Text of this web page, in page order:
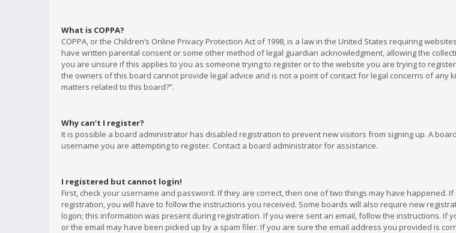
What is COPPA?
COPPA, or the Children’s Online Privacy Protection Act of 1998, is a law in the United States requiring
have written parental consent or some other method of legal guardian acknowledgment, allowing the
you are unsure if this applies to you as someone trying to register or to the website you are trying to
the owners of this board cannot provide legal advice and is not a point of contact for legal concerns of any
matters related to this board?”.
Why can’t I register?
It is possible a board administrator has disabled registration to prevent new visitors from signing up. A
username you are attempting to register. Contact a board administrator for assistance.
I registered but cannot login!
First, check your username and password. If they are correct, then one of two things may have happened.
registration, you will have to follow the instructions you received. Some boards will also require new
logon; this information was present during registration. If you were sent an email, follow the instructions. If
or the email may have been picked up by a spam filer. If you are sure the email address you provided is